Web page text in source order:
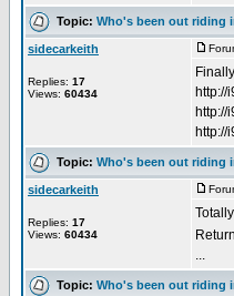
Topic: Who's been out riding
sidecarkeith
Replies: 17
Views: 60434
http://
Topic: Who's been out riding
sidecarkeith
Replies: 17
Views: 60434
...
Topic: Who's been out riding